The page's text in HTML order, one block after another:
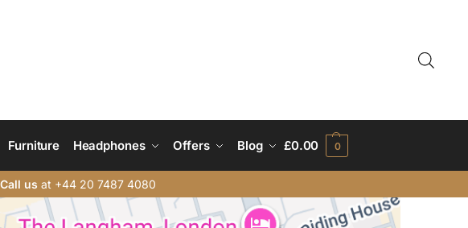
Furniture Headphones Offers Blog £0.00 0
Call us at +44 20 7487 4080